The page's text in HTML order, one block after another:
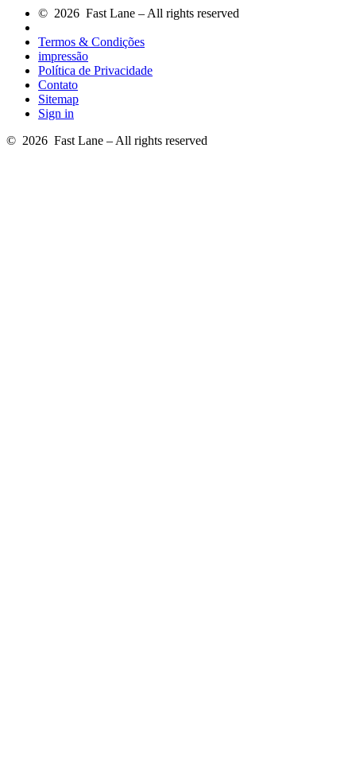
© 2026 Fast Lane – All rights reserved
Termos & Condições
impressão
Política de Privacidade
Contato
Sitemap
Sign in
© 2026 Fast Lane – All rights reserved